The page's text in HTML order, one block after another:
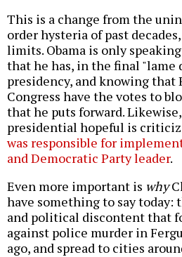
This is a change from the
order hysteria of past
limits. Obama is only
that he has, in the final "lame
presidency, and knowing that
Congress have the votes to
that he puts forward.
presidential hopeful is
was responsible for
and Democratic Party leader.
Even more important is why
have something to say
and political discontent that
against police murder in
ago, and spread to cities